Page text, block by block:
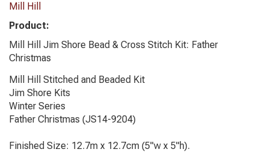
Mill Hill
Product:
Mill Hill Jim Shore Bead & Cross Stitch Kit: Father
Christmas
Mill Hill Stitched and Beaded Kit
Jim Shore Kits
Winter Series
Father Christmas (JS14-9204)
Finished Size: 12.7m x 12.7cm (5"w x 5"h).